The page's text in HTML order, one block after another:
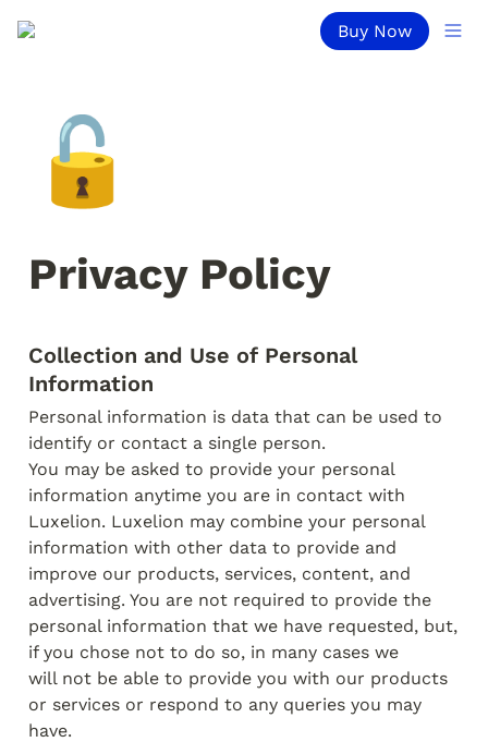
Buy Now
🔓
Privacy Policy
Collection and Use of Personal
Personal information is data that can be used to
identify or contact a single person.
You may be asked to provide your personal
information anytime you are in contact with
Luxelion. Luxelion may combine your personal
information with other data to provide and
improve our products, services, content, and
advertising. You are not required to provide the
personal information that we have requested, but,
if you chose not to do so, in many cases we
will not be able to provide you with our products
or services or respond to any queries you may
have.